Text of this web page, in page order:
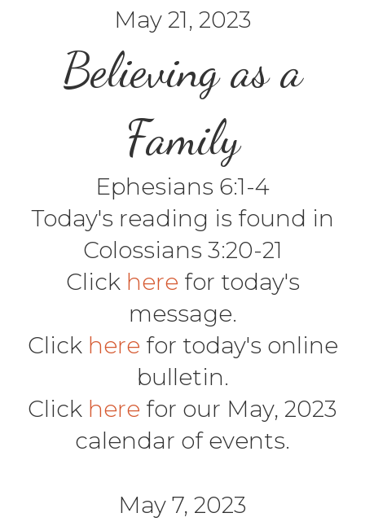
May 21, 2023
Believing as a
Family
Ephesians 6:1-4
Today's reading is found in
Colossians 3:20-21
Click here for today's
message.
Click here for today's online
bulletin.
Click here for our May, 2023
calendar of events.
May 7, 2023